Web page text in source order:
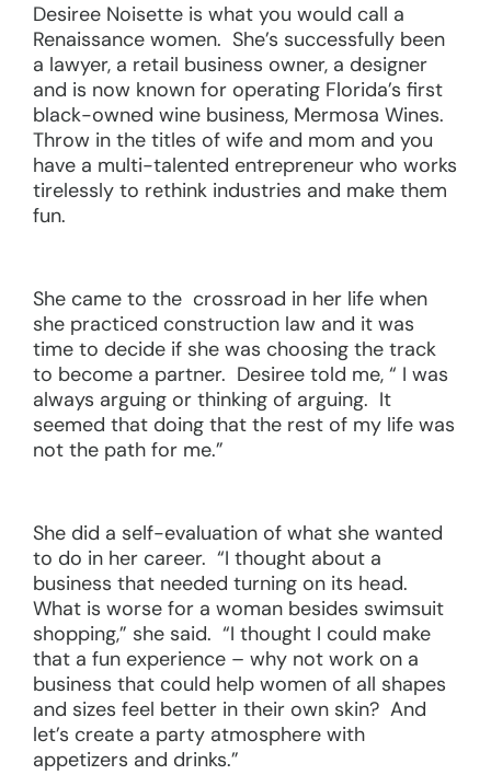
Desiree Noisette is what you would call a
Renaissance women. She’s successfully been
a lawyer, a retail business owner, a designer
and is now known for operating Florida’s first
black-owned wine business, Mermosa Wines.
Throw in the titles of wife and mom and you
have a multi-talented entrepreneur who works
tirelessly to rethink industries and make them
fun.
She came to the crossroad in her life when
she practiced construction law and it was
time to decide if she was choosing the track
to become a partner. Desiree told me, “ I was
always arguing or thinking of arguing. It
seemed that doing that the rest of my life was
not the path for me.”
She did a self-evaluation of what she wanted
to do in her career. “I thought about a
business that needed turning on its head.
What is worse for a woman besides swimsuit
shopping,” she said. “I thought I could make
that a fun experience – why not work on a
business that could help women of all shapes
and sizes feel better in their own skin? And
let’s create a party atmosphere with
appetizers and drinks.”